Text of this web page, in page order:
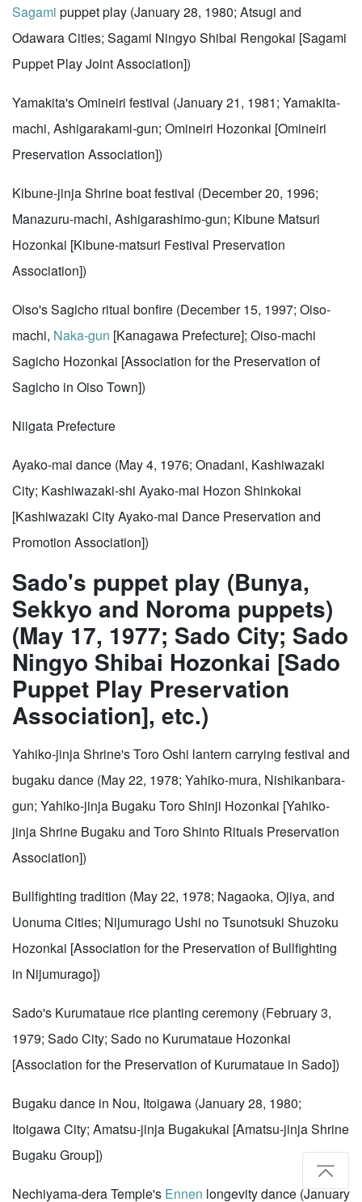
Sagami puppet play (January 28, 1980; Atsugi and
Odawara Cities; Sagami Ningyo Shibai Rengokai [Sagami
Puppet Play Joint Association])
Yamakita's Omineiri festival (January 21, 1981; Yamakita-
machi, Ashigarakami-gun; Omineiri Hozonkai [Omineiri
Preservation Association])
Kibune-jinja Shrine boat festival (December 20, 1996;
Manazuru-machi, Ashigarashimo-gun; Kibune Matsuri
Hozonkai [Kibune-matsuri Festival Preservation
Association])
Oiso's Sagicho ritual bonfire (December 15, 1997; Oiso-
machi, Naka-gun [Kanagawa Prefecture]; Oiso-machi
Sagicho Hozonkai [Association for the Preservation of
Sagicho in Oiso Town])
Niigata Prefecture
Ayako-mai dance (May 4, 1976; Onadani, Kashiwazaki
City; Kashiwazaki-shi Ayako-mai Hozon Shinkokai
[Kashiwazaki City Ayako-mai Dance Preservation and
Promotion Association])
Sado's puppet play (Bunya,
Sekkyo and Noroma puppets)
(May 17, 1977; Sado City; Sado
Ningyo Shibai Hozonkai [Sado
Puppet Play Preservation
Association], etc.)
Yahiko-jinja Shrine's Toro Oshi lantern carrying festival and
bugaku dance (May 22, 1978; Yahiko-mura, Nishikanbara-
gun; Yahiko-jinja Bugaku Toro Shinji Hozonkai [Yahiko-
jinja Shrine Bugaku and Toro Shinto Rituals Preservation
Association])
Bullfighting tradition (May 22, 1978; Nagaoka, Ojiya, and
Uonuma Cities; Nijumurago Ushi no Tsunotsuki Shuzoku
Hozonkai [Association for the Preservation of Bullfighting
in Nijumurago])
Sado's Kurumataue rice planting ceremony (February 3,
1979; Sado City; Sado no Kurumataue Hozonkai
[Association for the Preservation of Kurumataue in Sado])
Bugaku dance in Nou, Itoigawa (January 28, 1980;
Itoigawa City; Amatsu-jinja Bugakukai [Amatsu-jinja Shrine
Bugaku Group])
Nechiyama-dera Temple's Ennen longevity dance (January